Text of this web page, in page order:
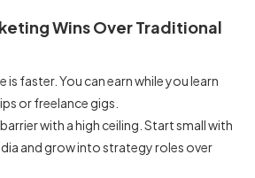
Wins Over Traditional
is faster. You can earn while you learn
or freelance gigs.
with a high ceiling. Start small with
and grow into strategy roles over